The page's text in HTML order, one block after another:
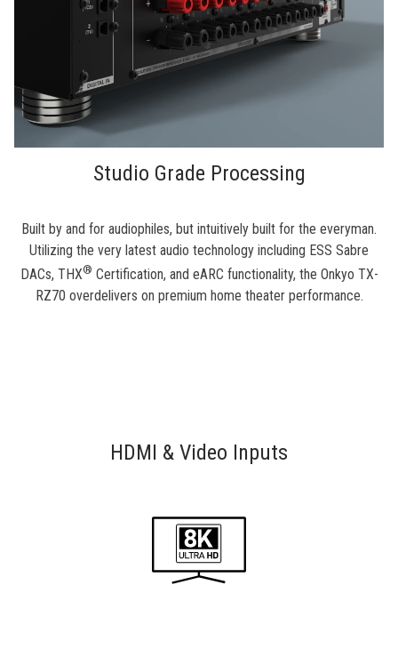
Studio Grade Processing
Built by and for audiophiles, but intuitively built for the everyman.
Utilizing the very latest audio technology including ESS Sabre
DACs, THX® Certification, and eARC functionality, the Onkyo TX-
RZ70 overdelivers on premium home theater performance.
HDMI & Video Inputs